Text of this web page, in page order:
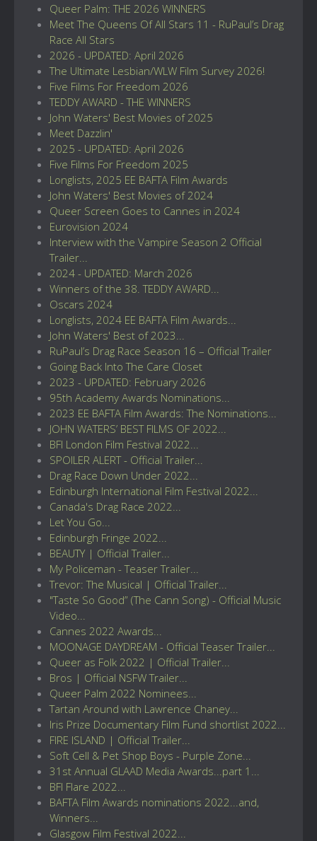
Queer Palm: THE 2026 WINNERS
Meet The Queens Of All Stars 11 - RuPaul’s Drag
Race All Stars
2026 - UPDATED: April 2026
The Ultimate Lesbian/WLW Film Survey 2026!
Five Films For Freedom 2026
TEDDY AWARD - THE WINNERS
John Waters' Best Movies of 2025
Meet Dazzlin'
2025 - UPDATED: April 2026
Five Films For Freedom 2025
Longlists, 2025 EE BAFTA Film Awards
John Waters' Best Movies of 2024
Queer Screen Goes to Cannes in 2024
Eurovision 2024
Interview with the Vampire Season 2 Official
Trailer...
2024 - UPDATED: March 2026
Winners of the 38. TEDDY AWARD...
Oscars 2024
Longlists, 2024 EE BAFTA Film Awards...
John Waters' Best of 2023...
RuPaul’s Drag Race Season 16 – Official Trailer
Going Back Into The Care Closet
2023 - UPDATED: February 2026
95th Academy Awards Nominations...
2023 EE BAFTA Film Awards: The Nominations...
JOHN WATERS’ BEST FILMS OF 2022...
BFI London Film Festival 2022...
SPOILER ALERT - Official Trailer...
Drag Race Down Under 2022...
Edinburgh International Film Festival 2022...
Canada's Drag Race 2022...
Let You Go...
Edinburgh Fringe 2022...
BEAUTY | Official Trailer...
My Policeman - Teaser Trailer...
Trevor: The Musical | Official Trailer...
"Taste So Good” (The Cann Song) - Official Music
Video...
Cannes 2022 Awards...
MOONAGE DAYDREAM - Official Teaser Trailer...
Queer as Folk 2022 | Official Trailer...
Bros | Official NSFW Trailer...
Queer Palm 2022 Nominees...
Tartan Around with Lawrence Chaney...
Iris Prize Documentary Film Fund shortlist 2022...
FIRE ISLAND | Official Trailer...
Soft Cell & Pet Shop Boys - Purple Zone...
31st Annual GLAAD Media Awards...part 1...
BFI Flare 2022...
BAFTA Film Awards nominations 2022...and,
Winners...
Glasgow Film Festival 2022...